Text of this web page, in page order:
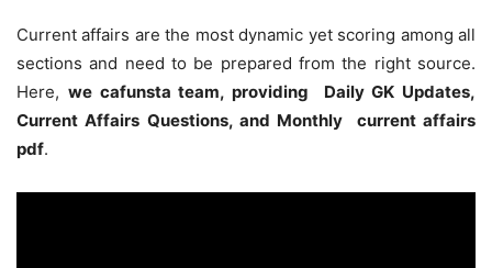
Current affairs are the most dynamic yet scoring among all
sections and need to be prepared from the right source.
Here, we cafunsta team, providing Daily GK Updates,
Current Affairs Questions, and Monthly current affairs
pdf.